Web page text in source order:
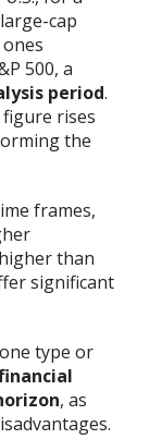
cap
500, a
period.
rises
the
frames,
than
significant
type or
, as